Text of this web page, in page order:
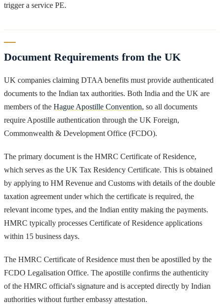
trigger a service PE.
Document Requirements from the UK
UK companies claiming DTAA benefits must provide authenticated
documents to the Indian tax authorities. Both India and the UK are
members of the Hague Apostille Convention, so all documents
require Apostille authentication through the UK Foreign,
Commonwealth & Development Office (FCDO).
The primary document is the HMRC Certificate of Residence,
which serves as the UK Tax Residency Certificate. This is obtained
by applying to HM Revenue and Customs with details of the double
taxation agreement under which the certificate is required, the
relevant income types, and the Indian entity making the payments.
HMRC typically processes Certificate of Residence applications
within 15 business days.
The HMRC Certificate of Residence must then be apostilled by the
FCDO Legalisation Office. The apostille confirms the authenticity
of the HMRC official's signature and is accepted directly by Indian
authorities without further embassy attestation.